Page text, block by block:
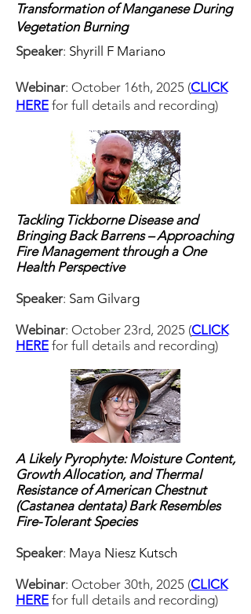
Transformation of Manganese During
Vegetation Burning
Speaker: Shyrill F Mariano
Webinar: October 16th, 2025 (CLICK
HERE for full details and recording)
Tackling Tickborne Disease and
Bringing Back Barrens – Approaching
Fire Management through a One
Health Perspective
Speaker: Sam Gilvarg
Webinar: October 23rd, 2025 (CLICK
HERE for full details and recording)
A Likely Pyrophyte: Moisture Content,
Growth Allocation, and Thermal
Resistance of American Chestnut
(Castanea dentata) Bark Resembles
Fire-Tolerant Species
Speaker: Maya Niesz Kutsch
Webinar: October 30th, 2025 (CLICK
HERE for full details and recording)